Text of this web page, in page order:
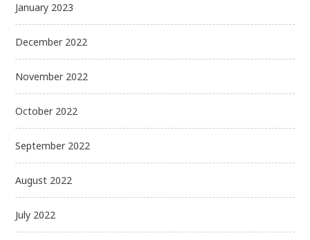
January 2023
December 2022
November 2022
October 2022
September 2022
August 2022
July 2022